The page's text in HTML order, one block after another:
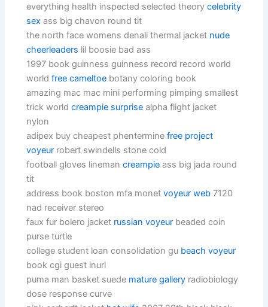
everything health inspected selected theorycelebrity
sex ass big chavon round tit
the north face womens denali thermal jacket nude
cheerleaders lil boosie bad ass
1997 book guinness guinness record record world
worldfree cameltoe botany coloring book
amazing mac mac mini performing pimping smallest
trick worldcreampie surprise alpha flight jacket
nylon
adipex buy cheapest phenterminefree project
voyeur robert swindells stone cold
football gloves linemancreampie ass big jada round
tit
address book boston mfa monetvoyeur web 7120
nad receiver stereo
faux fur bolero jacket russian voyeur beaded coin
purse turtle
college student loan consolidation gu beach voyeur
book cgi guest inurl
puma man basket suede mature gallery radiobiology
dose response curve